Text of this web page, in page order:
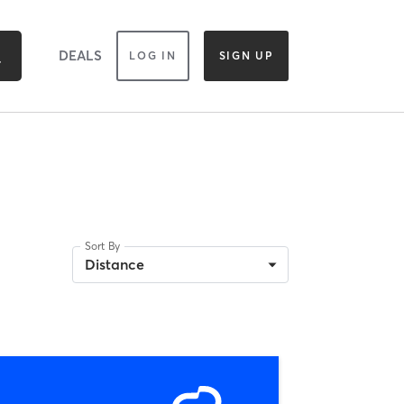
DEALS LOG IN SIGN UP
Sort By
Distance